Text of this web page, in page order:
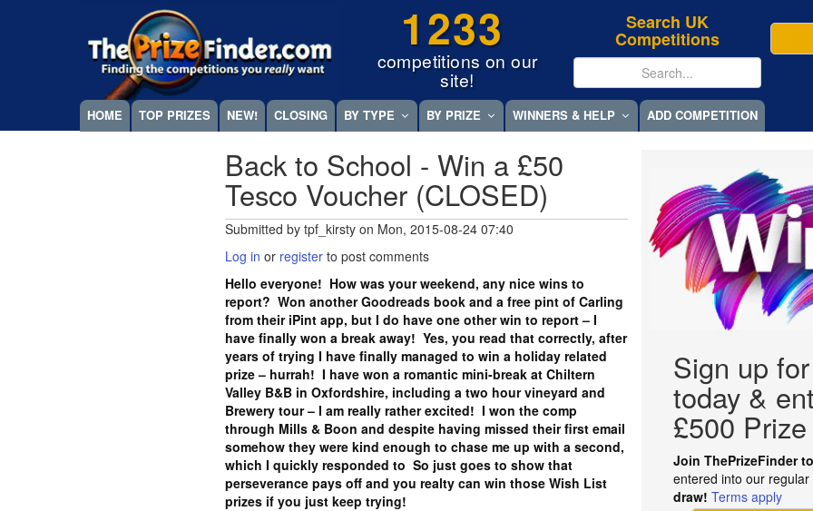
1233
competitions on our
site!
Search UK
Competitions
Megamenu
HOME TOP PRIZES NEW! CLOSING BY TYPE BY PRIZE WINNERS & HELP ADD COMPETITION
Back to School - Win a £50
Tesco Voucher (CLOSED)
Submitted bytpf_kirsty on Mon, 2015-08-24 07:40
Log in or register to post comments
Hello everyone! How was your weekend, any nice wins to
report? Won another Goodreads book and a free pint of Carling
from their iPint app, but I do have one other win to report – I
have finally won a break away! Yes, you read that correctly, after
years of trying I have finally managed to win a holiday related
prize – hurrah! I have won a romantic mini-break at Chiltern
Valley B&B in Oxfordshire, including a two hour vineyard and
Brewery tour – I am really rather excited! I won the comp
through Mills & Boon and despite having missed their first email
somehow they were kind enough to chase me up with a second,
which I quickly responded to So just goes to show that
perseverance pays off and you realty can win those Wish List
prizes if you just keep trying!
Sign up for
today &
£500
Join ThePrizeFinder
entered into our regular
draw! Terms apply